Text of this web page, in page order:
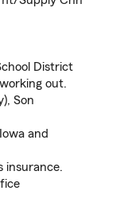
District
out.
Son
and
insurance.